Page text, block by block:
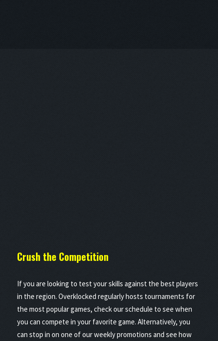
Crush the Competition
If you are looking to test your skills against the best players
in the region. Overklocked regularly hosts tournaments for
the most popular games, check our schedule to see when
you can compete in your favorite game. Alternatively, you
can stop in on one of our weekly promotions and see how